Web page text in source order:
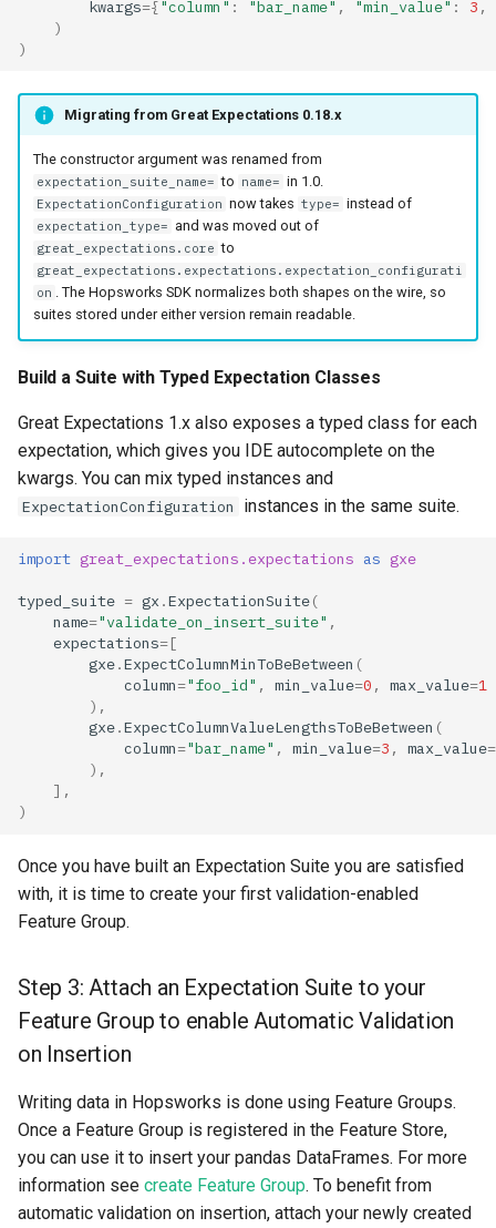
kwargs={"column" : "bar_name" , "min_value" : 3 ,
)
)
Migrating from Great Expectations 0.18.x
The constructor argument was renamed from
expectation_suite_name= to name= in 1.0.
ExpectationConfiguration now takes type= instead of
expectation_type= and was moved out of
great_expectations.core to
great_expectations.expectations.expectation_configurati
on . The Hopsworks SDK normalizes both shapes on the wire, so
suites stored under either version remain readable.
Build a Suite with Typed Expectation Classes
Great Expectations 1.x also exposes a typed class for each
expectation, which gives you IDE autocomplete on the
kwargs. You can mix typed instances and
ExpectationConfiguration instances in the same suite.
import great_expectations.expectations as gxe
typed_suite = gx .ExpectationSuite(
name="validate_on_insert_suite" ,
expectations=[
gxe.ExpectColumnMinToBeBetween (
column="foo_id" , min_value=0 , max_value=1
),
gxe.ExpectColumnValueLengthsToBeBetween (
column="bar_name" , min_value=3 , max_value=
),
],
)
Once you have built an Expectation Suite you are satisfied
with, it is time to create your first validation-enabled
Feature Group.
Step 3: Attach an Expectation Suite to your
Feature Group to enable Automatic Validation
on Insertion
Writing data in Hopsworks is done using Feature Groups.
Once a Feature Group is registered in the Feature Store,
you can use it to insert your pandas DataFrames. For more
information see create Feature Group. To benefit from
automatic validation on insertion, attach your newly created